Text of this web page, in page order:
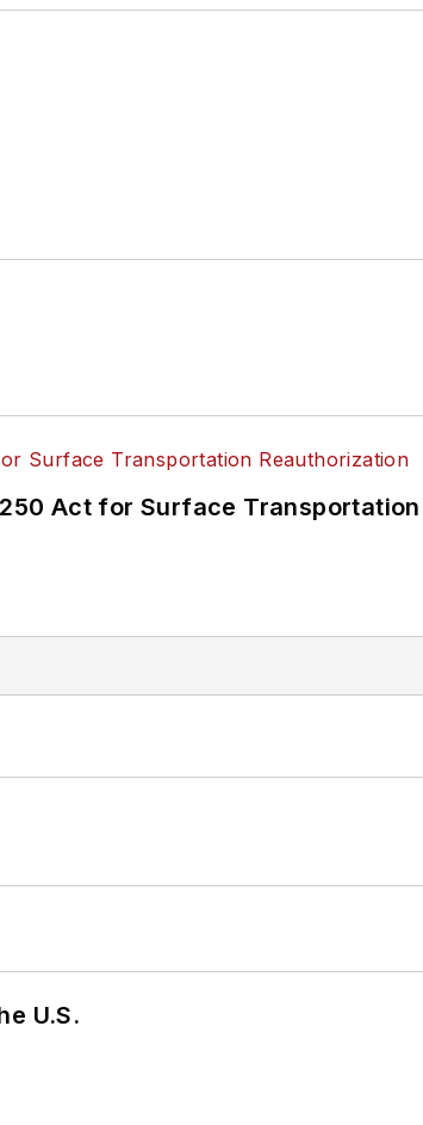
Act for Surface
U.S.